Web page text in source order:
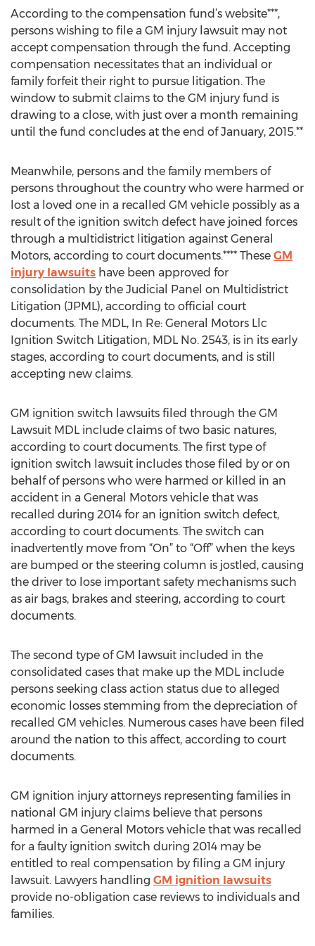
According to the compensation fund’s website***,
persons wishing to file a GM injury lawsuit may not
accept compensation through the fund. Accepting
compensation necessitates that an individual or
family forfeit their right to pursue litigation. The
window to submit claims to the GM injury fund is
drawing to a close, with just over a month remaining
until the fund concludes at the end of January, 2015.**
Meanwhile, persons and the family members of
persons throughout the country who were harmed or
lost a loved one in a recalled GM vehicle possibly as a
result of the ignition switch defect have joined forces
through a multidistrict litigation against General
Motors, according to court documents.**** These GM
injury lawsuits have been approved for
consolidation by the Judicial Panel on Multidistrict
Litigation (JPML), according to official court
documents. The MDL, In Re: General Motors Llc
Ignition Switch Litigation, MDL No. 2543, is in its early
stages, according to court documents, and is still
accepting new claims.
GM ignition switch lawsuits filed through the GM
Lawsuit MDL include claims of two basic natures,
according to court documents. The first type of
ignition switch lawsuit includes those filed by or on
behalf of persons who were harmed or killed in an
accident in a General Motors vehicle that was
recalled during 2014 for an ignition switch defect,
according to court documents. The switch can
inadvertently move from “On” to “Off” when the keys
are bumped or the steering column is jostled, causing
the driver to lose important safety mechanisms such
as air bags, brakes and steering, according to court
documents.
The second type of GM lawsuit included in the
consolidated cases that make up the MDL include
persons seeking class action status due to alleged
economic losses stemming from the depreciation of
recalled GM vehicles. Numerous cases have been filed
around the nation to this affect, according to court
documents.
GM ignition injury attorneys representing families in
national GM injury claims believe that persons
harmed in a General Motors vehicle that was recalled
for a faulty ignition switch during 2014 may be
entitled to real compensation by filing a GM injury
lawsuit. Lawyers handling GM ignition lawsuits
provide no-obligation case reviews to individuals and
families.